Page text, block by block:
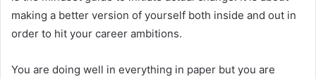
making a better version of yourself both inside and out in
order to hit your career ambitions.
You are doing well in everything in paper but you are